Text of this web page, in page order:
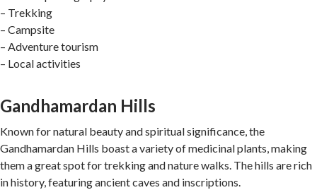
– Trekking
– Campsite
– Adventure tourism
– Local activities
Gandhamardan Hills
Known for natural beauty and spiritual significance, the
Gandhamardan Hills boast a variety of medicinal plants, making
them a great spot for trekking and nature walks. The hills are rich
in history, featuring ancient caves and inscriptions.